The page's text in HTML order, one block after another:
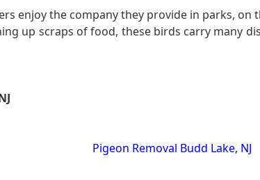
enjoy the company they provide in parks, on
up scraps of food, these birds carry many
Pigeon Removal Budd Lake, NJ